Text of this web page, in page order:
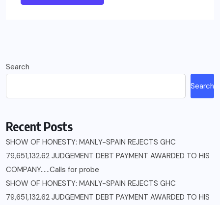
Search
Search
Recent Posts
SHOW OF HONESTY: MANLY-SPAIN REJECTS GHC
79,651,132.62 JUDGEMENT DEBT PAYMENT AWARDED TO HIS
COMPANY……Calls for probe
SHOW OF HONESTY: MANLY-SPAIN REJECTS GHC
79,651,132.62 JUDGEMENT DEBT PAYMENT AWARDED TO HIS